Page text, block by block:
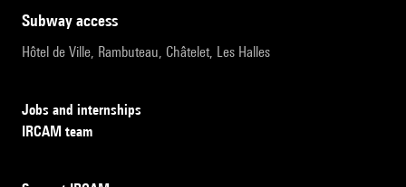
subway access
Hôtel de Ville, Rambuteau, Châtelet, Les Halles
Jobs and internships
IRCAM team